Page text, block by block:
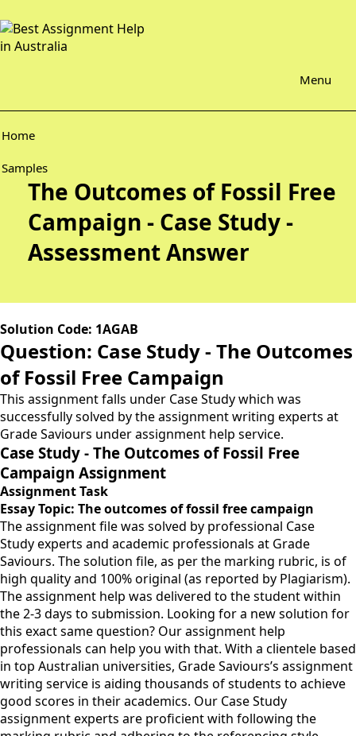
Menu
Home
Samples
The Outcomes of Fossil Free
Campaign - Case Study -
Assessment Answer
Solution Code: 1AGAB
Question: Case Study - The Outcomes
of Fossil Free Campaign
This assignment falls under Case Study which was
successfully solved by the assignment writing experts at
Grade Saviours under assignment help service.
Case Study - The Outcomes of Fossil Free
Campaign Assignment
Assignment Task
Essay Topic: The outcomes of fossil free campaign
The assignment file was solved by professional Case
Study experts and academic professionals at Grade
Saviours. The solution file, as per the marking rubric, is of
high quality and 100% original (as reported by Plagiarism).
The assignment help was delivered to the student within
the 2-3 days to submission. Looking for a new solution for
this exact same question? Our assignment help
professionals can help you with that. With a clientele based
in top Australian universities, Grade Saviours’s assignment
writing service is aiding thousands of students to achieve
good scores in their academics. Our Case Study
assignment experts are proficient with following the